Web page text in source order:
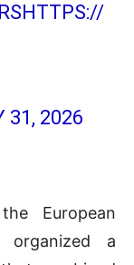
HTTPS://
31, 2026
European
organized a